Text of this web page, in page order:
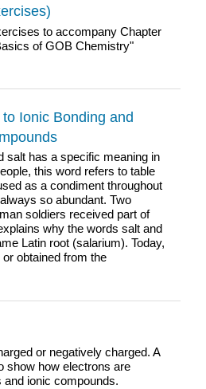
to accompany Chapter
of GOB Chemistry"
Ionic Bonding and
salt has a specific meaning in
this word refers to table
as a condiment throughout
so abundant. Two
soldiers received part of
why the words salt and
Latin root (salarium). Today,
obtained from the
or negatively charged. A
show how electrons are
ionic compounds.